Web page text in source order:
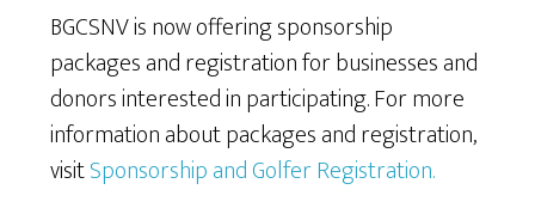
BGCSNV is now offering sponsorship
packages and registration for businesses and
donors interested in participating. For more
information about packages and registration,
visitSponsorship and Golfer Registration.